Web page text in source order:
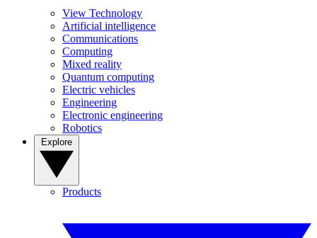
View Technology
Artificial intelligence
Communications
Computing
Mixed reality
Quantum computing
Electric vehicles
Engineering
Electronic engineering
Robotics
Products